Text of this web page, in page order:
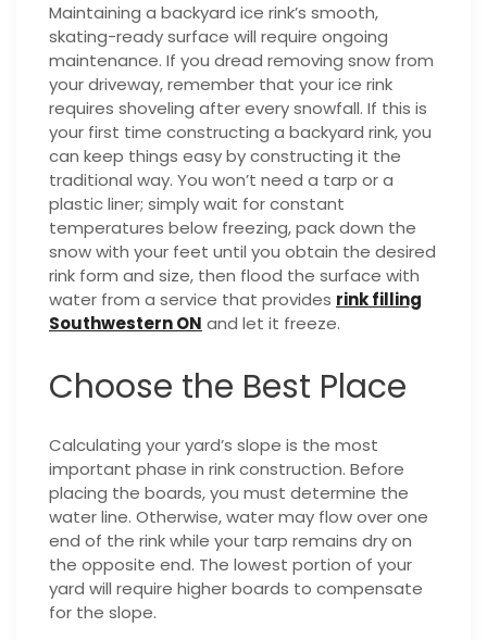
Maintaining a backyard ice rink’s smooth,
skating-ready surface will require ongoing
maintenance. If you dread removing snow from
your driveway, remember that your ice rink
requires shoveling after every snowfall. If this is
your first time constructing a backyard rink, you
can keep things easy by constructing it the
traditional way. You won’t need a tarp or a
plastic liner; simply wait for constant
temperatures below freezing, pack down the
snow with your feet until you obtain the desired
rink form and size, then flood the surface with
water from a service that provides rink filling
Southwestern ON and let it freeze.
Choose the Best Place
Calculating your yard’s slope is the most
important phase in rink construction. Before
placing the boards, you must determine the
water line. Otherwise, water may flow over one
end of the rink while your tarp remains dry on
the opposite end. The lowest portion of your
yard will require higher boards to compensate
for the slope.